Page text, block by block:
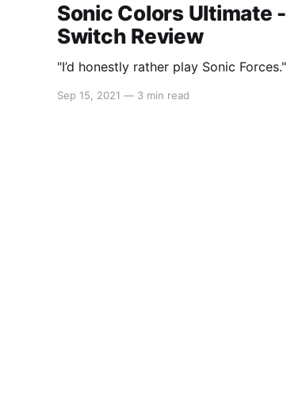
Sonic Colors Ultimate -
Switch Review
"I’d honestly rather play Sonic Forces."
Sep 15, 2021 — 3 min read